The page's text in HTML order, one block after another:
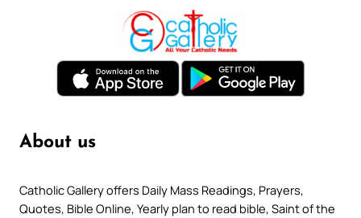
About us
Catholic Gallery offers Daily Mass Readings, Prayers,
Quotes, Bible Online, Yearly plan to read bible, Saint of the